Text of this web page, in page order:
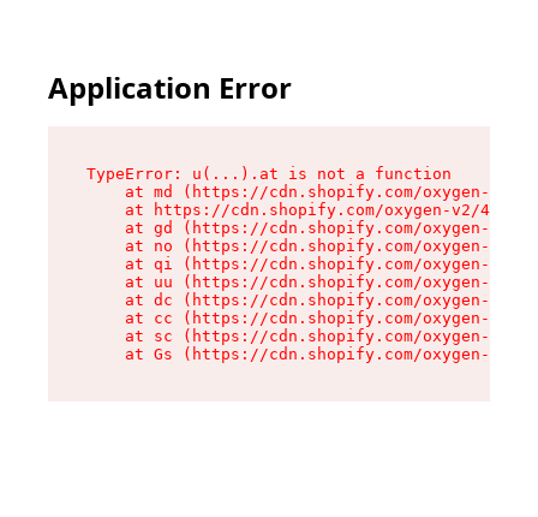
Application Error
TypeError: u(...).at is not a function
at md (https://cdn.shopify.com/oxygen-v2/
at https://cdn.shopify.com/oxygen-v2/
at gd (https://cdn.shopify.com/oxygen-v2/
at no (https://cdn.shopify.com/oxygen-v2/
at qi (https://cdn.shopify.com/oxygen-v2/
at uu (https://cdn.shopify.com/oxygen-v2/
at dc (https://cdn.shopify.com/oxygen-v2/
at cc (https://cdn.shopify.com/oxygen-v2/
at sc (https://cdn.shopify.com/oxygen-v2/
at Gs (https://cdn.shopify.com/oxygen-v2/